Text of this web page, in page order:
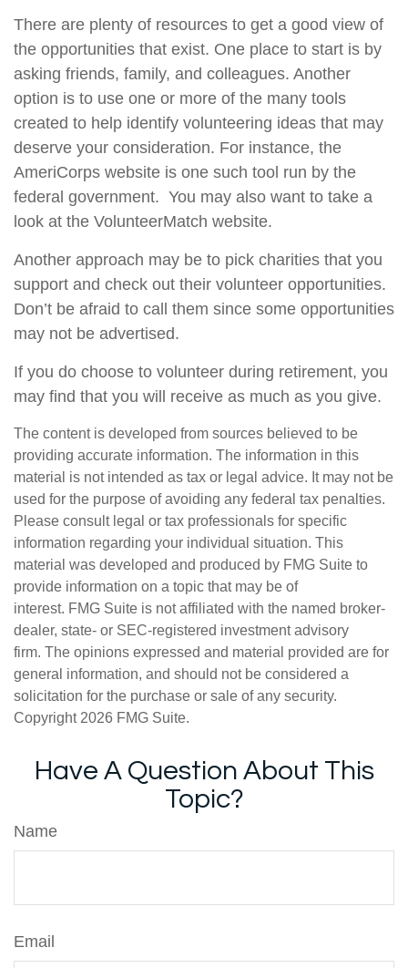
There are plenty of resources to get a good view of
the opportunities that exist. One place to start is by
asking friends, family, and colleagues. Another
option is to use one or more of the many tools
created to help identify volunteering ideas that may
deserve your consideration. For instance, the
AmeriCorps website is one such tool run by the
federal government. You may also want to take a
look at the VolunteerMatch website.
Another approach may be to pick charities that you
support and check out their volunteer opportunities.
Don’t be afraid to call them since some opportunities
may not be advertised.
If you do choose to volunteer during retirement, you
may find that you will receive as much as you give.
The content is developed from sources believed to be
providing accurate information. The information in this
material is not intended as tax or legal advice. It may not be
used for the purpose of avoiding any federal tax penalties.
Please consult legal or tax professionals for specific
information regarding your individual situation. This
material was developed and produced by FMG Suite to
provide information on a topic that may be of
interest. FMG Suite is not affiliated with the named broker-
dealer, state- or SEC-registered investment advisory
firm. The opinions expressed and material provided are for
general information, and should not be considered a
solicitation for the purchase or sale of any security.
Copyright 2026 FMG Suite.
Have A Question About This
Topic?
Name
Email